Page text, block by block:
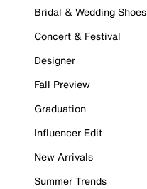
Bridal & Wedding Shoes
Concert & Festival
Designer
Fall Preview
Graduation
Influencer Edit
New Arrivals
Summer Trends